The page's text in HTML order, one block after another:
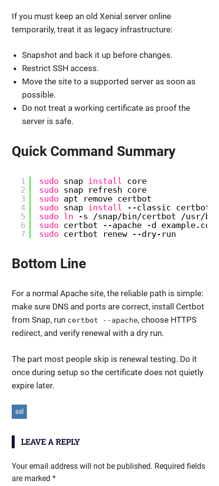
If you must keep an old Xenial server online
temporarily, treat it as legacy infrastructure:
Snapshot and back it up before changes.
Restrict SSH access.
Move the site to a supported server as soon as
possible.
Do not treat a working certificate as proof the
server is safe.
Quick Command Summary
1
2
3
4
5
6
7
sudo snap install core
sudo snap refresh core
sudo apt remove certbot
sudo snap install
--classic certbot
sudo ln -s /snap/bin/certbot
/usr/
sudo certbot --apache -d example.com
sudo certbot renew --dry-run
Bottom Line
For a normal Apache site, the reliable path is simple:
make sure DNS and ports are correct, install Certbot
from Snap, run certbot --apache, choose HTTPS
redirect, and verify renewal with a dry run.
The part most people skip is renewal testing. Do it
once during setup so the certificate does not quietly
expire later.
ssl
LEAVE A REPLY
Your email address will not be published. Required fields
are marked *